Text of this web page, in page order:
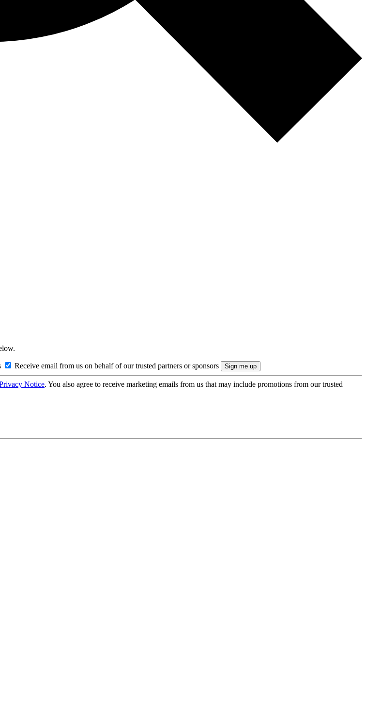
Receive email from us on behalf of our trusted partners or sponsors
Notice. You also agree to receive marketing emails from us that may include promotions from our trusted